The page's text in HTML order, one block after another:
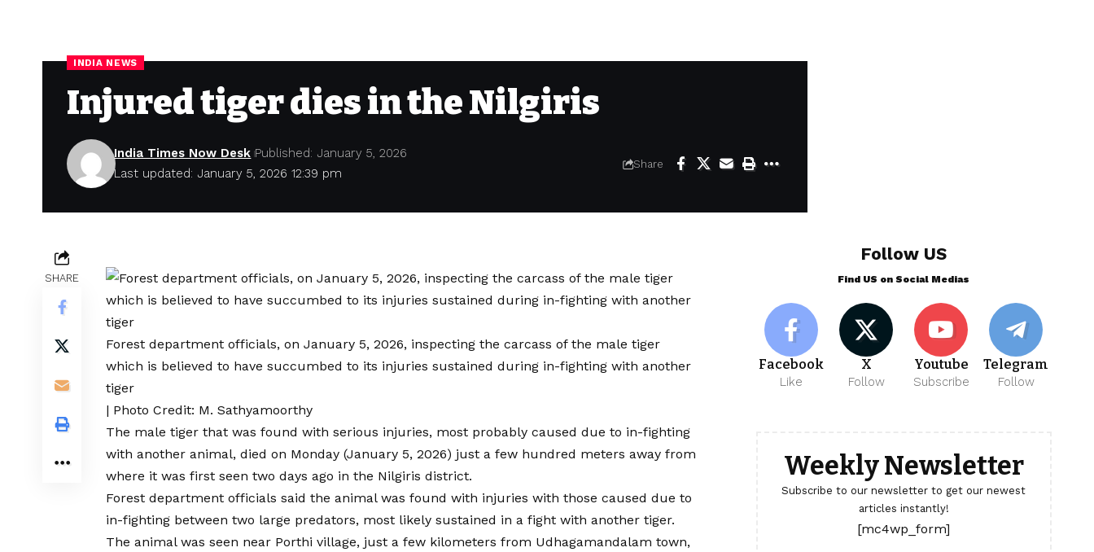
INDIA NEWS
Injured tiger dies in the Nilgiris
Last updated: January 5, 2026 12:39 pm
India Times Now Desk Published: January 5, 2026
Share
SHARE
Forest department officials, on January 5, 2026, inspecting the carcass of the male tiger
which is believed to have succumbed to its injuries sustained during in-fighting with another
tiger
| Photo Credit: M. Sathyamoorthy
The male tiger that was found with serious injuries, most probably caused due to in-fighting
with another animal, died on Monday (January 5, 2026) just a few hundred meters away from
where it was first seen two days ago in the Nilgiris district.
Forest department officials said the animal was found with injuries with those caused due to
in-fighting between two large predators, most likely sustained in a fight with another tiger.
The animal was seen near Porthi village, just a few kilometers from Udhagamandalam town,
Follow US
Find US on Social Medias
Facebook
Like
X
Follow
Youtube
Subscribe
Telegram
Follow
Weekly Newsletter
Subscribe to our newsletter to get our newest
articles instantly!
[mc4wp_form]